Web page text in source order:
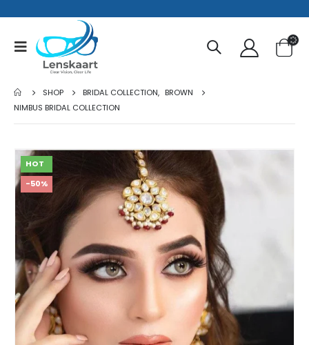
SHOP BRIDAL COLLECTION, BROWN
NIMBUS BRIDAL COLLECTION
HOT
-50%